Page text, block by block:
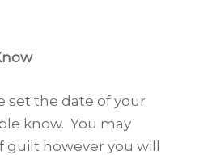
set the date of your
know. You may
guilt however you will